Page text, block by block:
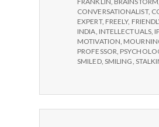
IPPA
CONFERENCE,
DAY
3.5
CONVERSATIONALIST,
EXPERT, FREELY,
INDIA INTELLECTUALS,
MOTIVATION
PROFESSOR
SMILED, SMILING